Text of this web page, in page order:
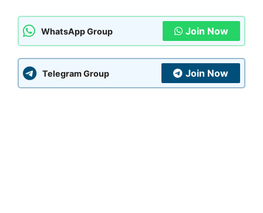
WhatsApp Group Join Now
Telegram Group Join Now